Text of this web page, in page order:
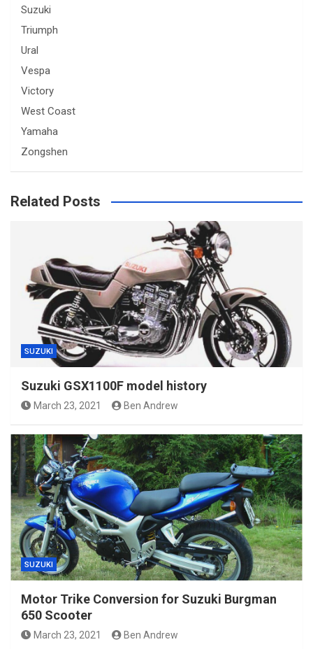
Suzuki
Triumph
Ural
Vespa
Victory
West Coast
Yamaha
Zongshen
Related Posts
SUZUKI
Suzuki GSX1100F model history
March 23, 2021 Ben Andrew
SUZUKI
Motor Trike Conversion for Suzuki Burgman
650 Scooter
March 23, 2021 Ben Andrew